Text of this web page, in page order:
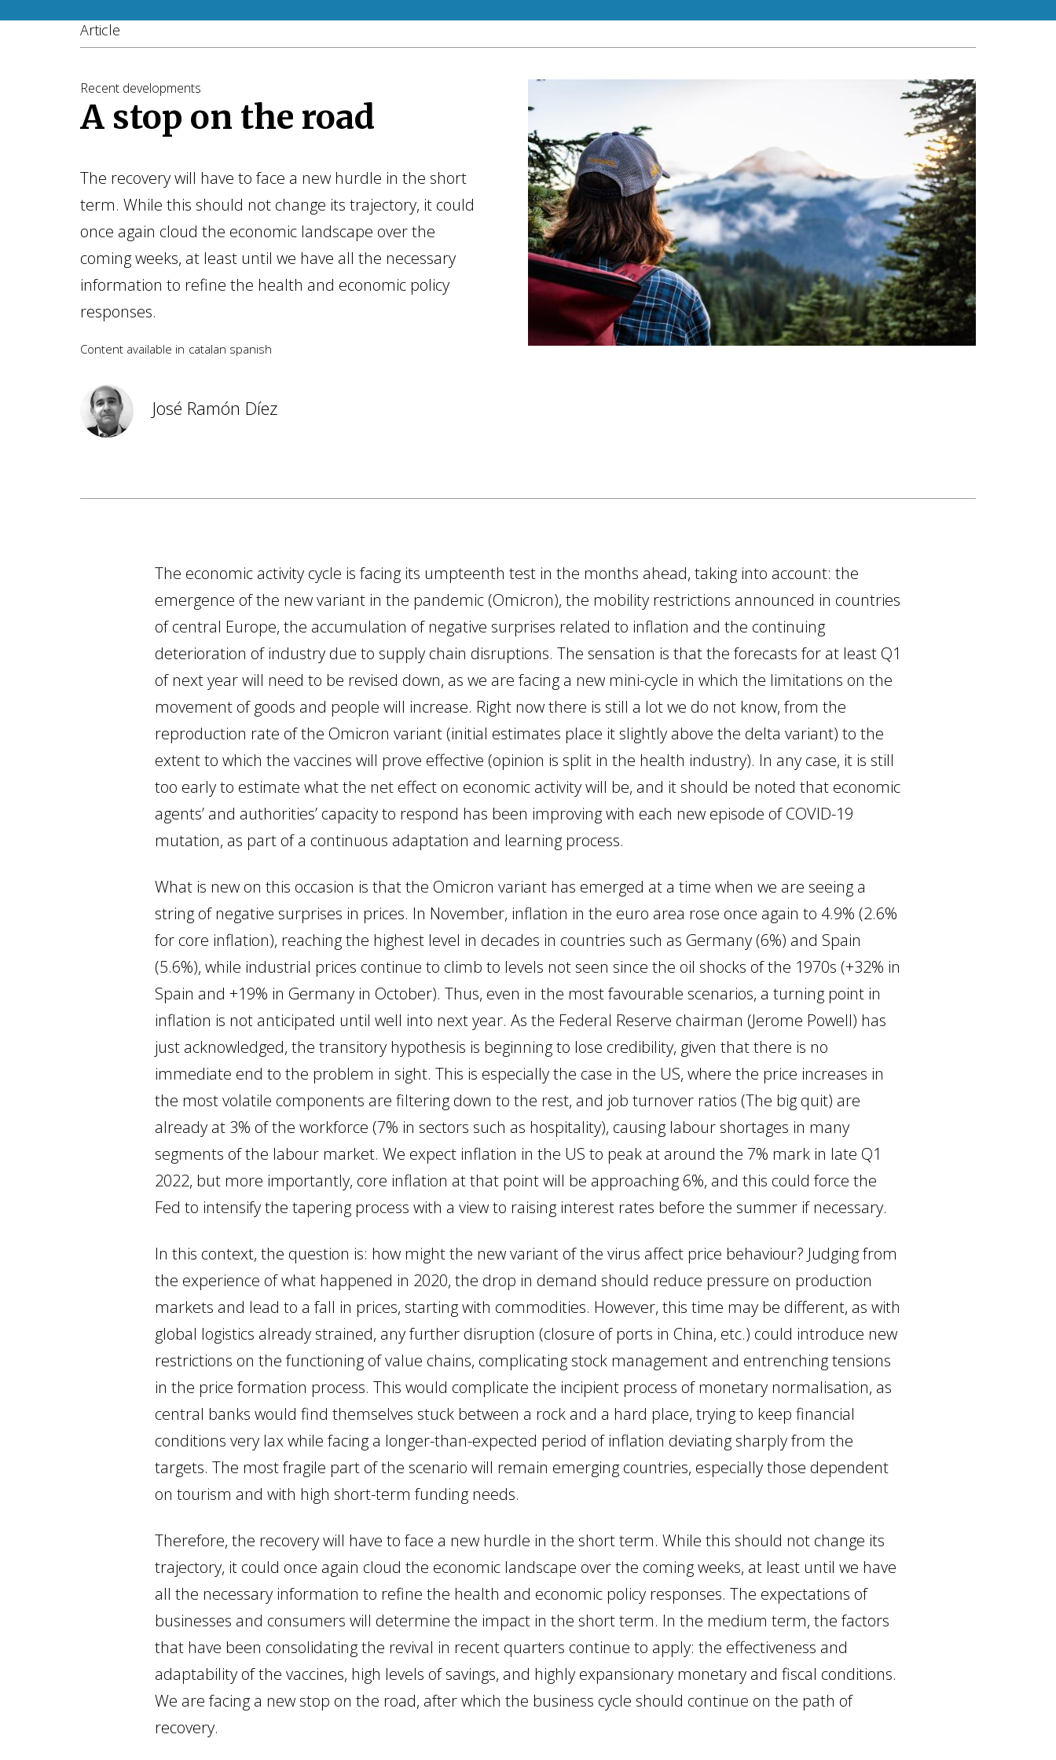
Article
Recent developments
A stop on the road
The recovery will have to face a new hurdle in the short
term. While this should not change its trajectory, it could
once again cloud the economic landscape over the
coming weeks, at least until we have all the necessary
information to refine the health and economic policy
responses.
Content available in catalan spanish
José Ramón Díez
The economic activity cycle is facing its umpteenth test in the months ahead, taking into account: the
emergence of the new variant in the pandemic (Omicron), the mobility restrictions announced in countries
of central Europe, the accumulation of negative surprises related to inflation and the continuing
deterioration of industry due to supply chain disruptions. The sensation is that the forecasts for at least Q1
of next year will need to be revised down, as we are facing a new mini-cycle in which the limitations on the
movement of goods and people will increase. Right now there is still a lot we do not know, from the
reproduction rate of the Omicron variant (initial estimates place it slightly above the delta variant) to the
extent to which the vaccines will prove effective (opinion is split in the health industry). In any case, it is still
too early to estimate what the net effect on economic activity will be, and it should be noted that economic
agents’ and authorities’ capacity to respond has been improving with each new episode of COVID-19
mutation, as part of a continuous adaptation and learning process.
What is new on this occasion is that the Omicron variant has emerged at a time when we are seeing a
string of negative surprises in prices. In November, inflation in the euro area rose once again to 4.9% (2.6%
for core inflation), reaching the highest level in decades in countries such as Germany (6%) and Spain
(5.6%), while industrial prices continue to climb to levels not seen since the oil shocks of the 1970s (+32% in
Spain and +19% in Germany in October). Thus, even in the most favourable scenarios, a turning point in
inflation is not anticipated until well into next year. As the Federal Reserve chairman (Jerome Powell) has
just acknowledged, the transitory hypothesis is beginning to lose credibility, given that there is no
immediate end to the problem in sight. This is especially the case in the US, where the price increases in
the most volatile components are filtering down to the rest, and job turnover ratios (The big quit) are
already at 3% of the workforce (7% in sectors such as hospitality), causing labour shortages in many
segments of the labour market. We expect inflation in the US to peak at around the 7% mark in late Q1
2022, but more importantly, core inflation at that point will be approaching 6%, and this could force the
Fed to intensify the tapering process with a view to raising interest rates before the summer if necessary.
In this context, the question is: how might the new variant of the virus affect price behaviour? Judging from
the experience of what happened in 2020, the drop in demand should reduce pressure on production
markets and lead to a fall in prices, starting with commodities. However, this time may be different, as with
global logistics already strained, any further disruption (closure of ports in China, etc.) could introduce new
restrictions on the functioning of value chains, complicating stock management and entrenching tensions
in the price formation process. This would complicate the incipient process of monetary normalisation, as
central banks would find themselves stuck between a rock and a hard place, trying to keep financial
conditions very lax while facing a longer-than-expected period of inflation deviating sharply from the
targets. The most fragile part of the scenario will remain emerging countries, especially those dependent
on tourism and with high short-term funding needs.
Therefore, the recovery will have to face a new hurdle in the short term. While this should not change its
trajectory, it could once again cloud the economic landscape over the coming weeks, at least until we have
all the necessary information to refine the health and economic policy responses. The expectations of
businesses and consumers will determine the impact in the short term. In the medium term, the factors
that have been consolidating the revival in recent quarters continue to apply: the effectiveness and
adaptability of the vaccines, high levels of savings, and highly expansionary monetary and fiscal conditions.
We are facing a new stop on the road, after which the business cycle should continue on the path of
recovery.